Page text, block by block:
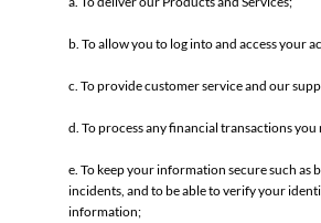
b. To allow you to log into and access your
c. To provide customer service and our
d. To process any financial transactions
e. To keep your information secure such as
incidents, and to be able to verify your
information;